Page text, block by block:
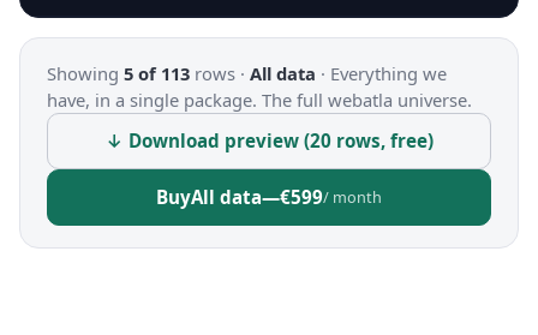
Showing 5 of 113 rows · All data · Everything we
have, in a single package. The full webatla universe.
↓ Download preview (20 rows, free)
BuyAll data—€599/ month